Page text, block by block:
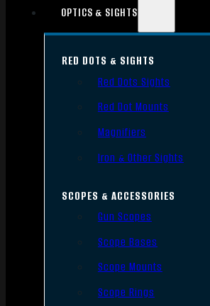
OPTICS & SIGHTS
RED DOTS & SIGHTS
Red Dots Sights
Red Dot Mounts
Magnifiers
Iron & Other Sights
SCOPES & ACCESSORIES
Gun Scopes
Scope Bases
Scope Mounts
Scope Rings